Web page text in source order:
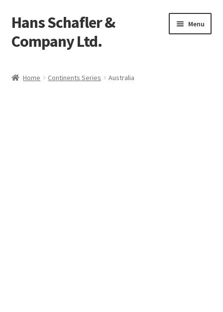
Skip
to
navigation
Skip
to
content
Hans Schafler &
Company Ltd.
Menu
Home Continents Series Australia